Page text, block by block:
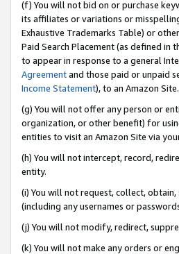
(f) You will not bid on or purchase
its affiliates or variations or
Exhaustive Trademarks Table) or
Paid Search Placement (as defined in
to appear in response to a general
Agreementand those paid or unpaid
Income Statement), to an Amazon Site.
(g) You will not offer any person or
organization, or other benefit) for
entities to visit an Amazon Site via
(h) You will not intercept, record,
entity.
(i) You will not request, collect,
(including any usernames or
(j) You will not modify, redirect,
(k) You will not make any orders or